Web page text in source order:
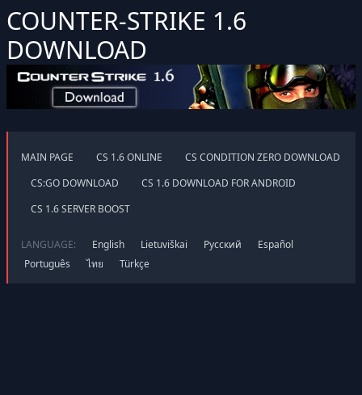
COUNTER-STRIKE 1.6
DOWNLOAD
MAIN PAGE CS 1.6 ONLINE
CS CONDITION ZERO DOWNLOAD
CS:GO DOWNLOAD
CS 1.6 DOWNLOAD FOR ANDROID
CS 1.6 SERVER BOOST
LANGUAGE: English Lietuviškai Русский
Español
Português
ไทย Türkçe